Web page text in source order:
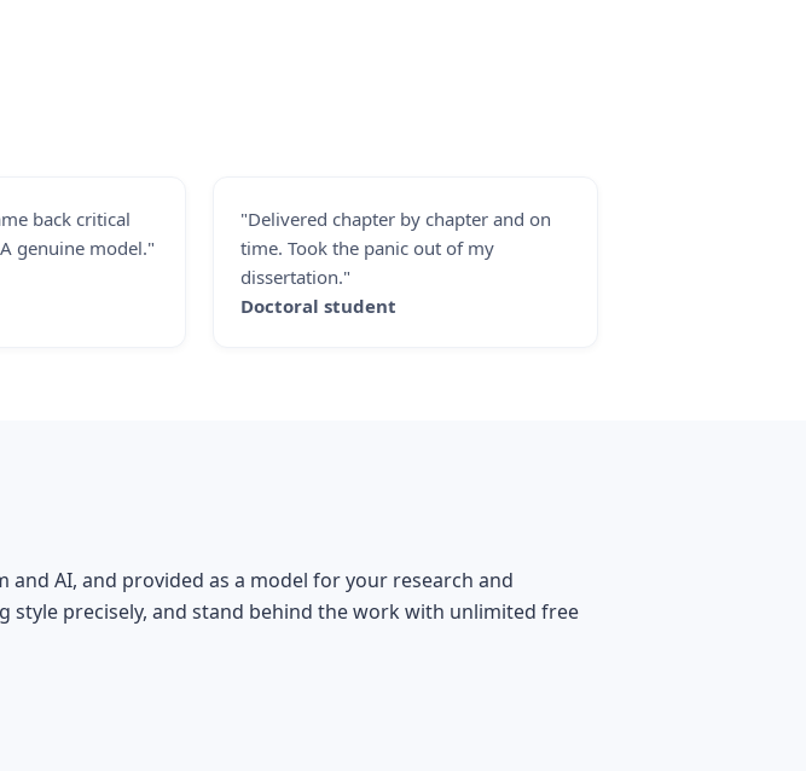
back critical
genuine model."
"Delivered chapter by chapter and on
time. Took the panic out of my
dissertation."
Doctoral student
AI, and provided as a model for your research and
precisely, and stand behind the work with unlimited free